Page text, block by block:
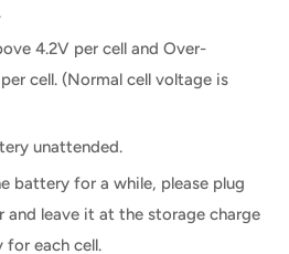
4.2V per cell and Over-
cell. (Normal cell voltage is
unattended.
battery for a while, please plug
leave it at the storage charge
for each cell.